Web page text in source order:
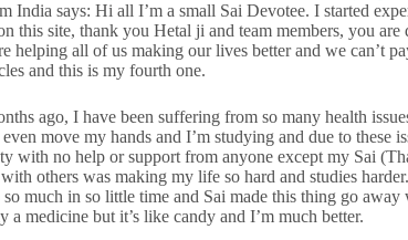
India says: Hi all I’m a small Sai Devotee. I started
this site, thank you Hetal ji and team members, you are
helping all of us making our lives better and we can’t
and this is my fourth one.
ago, I have been suffering from so many health
move my hands and I’m studying and due to these
with no help or support from anyone except my Sai
others was making my life so hard and studies
much in so little time and Sai made this thing go
a medicine but it’s like candy and I’m much better.